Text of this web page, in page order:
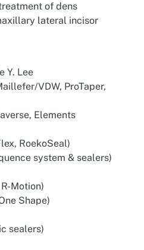
of dens
lateral incisor
Y. Lee
VDW, ProTaper,
Elements
RoekoSeal)
system & sealers)
Motion)
Shape)
sealers)